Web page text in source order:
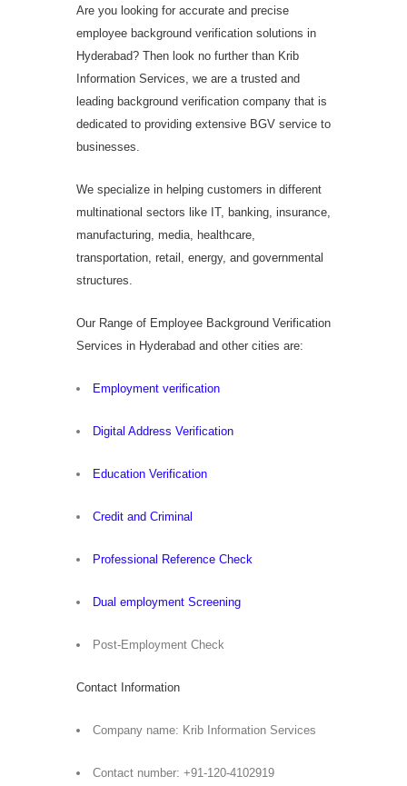
Are you looking for accurate and precise
employee background verification solutions in
Hyderabad? Then look no further than Krib
Information Services, we are a trusted and
leading background verification company that is
dedicated to providing extensive BGV service to
businesses.
We specialize in helping customers in different
multinational sectors like IT, banking, insurance,
manufacturing, media, healthcare,
transportation, retail, energy, and governmental
structures.
Our Range of Employee Background Verification
Services in Hyderabad and other cities are:
Employment verification
Digital Address Verification
Education Verification
Credit and Criminal
Professional Reference Check
Dual employment Screening
Post-Employment Check
Contact Information
Company name: Krib Information Services
Contact number: +91-120-4102919